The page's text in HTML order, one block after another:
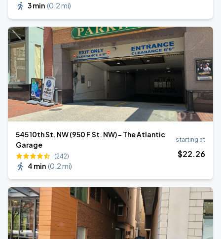
3 min (0.2 mi)
545 10th St. NW (950 F St. NW) - The Atlantic
Garage
(242)
4 min (0.2 mi)
starting at
$22.26